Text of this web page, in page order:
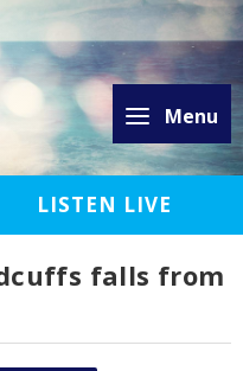
Menu
LISTEN LIVE
falls from